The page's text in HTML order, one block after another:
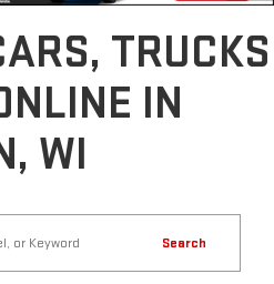
TRUCKS
IN
WI
Search